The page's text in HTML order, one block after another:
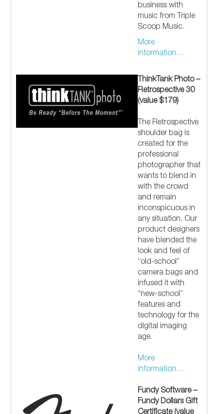
business with
music from Triple
Scoop Music.
More
information…
ThinkTank Photo –
Retrospective 30
(value $179)
The Retrospective
shoulder bag is
created for the
professional
photographer that
wants to blend in
with the crowd
and remain
inconspicuous in
any situation. Our
product designers
have blended the
look and feel of
“old-school”
camera bags and
infused it with
“new-school”
features and
technology for the
digital imaging
age.
More
information…
Fundy Software –
Fundy Dollars Gift